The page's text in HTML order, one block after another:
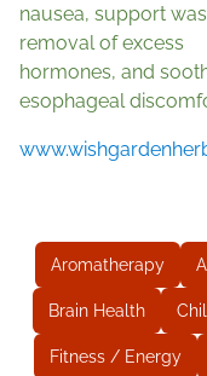
nausea, support
removal of excess
hormones, and
esophageal
Aromatherapy
Brain Health
Fitness / Energy